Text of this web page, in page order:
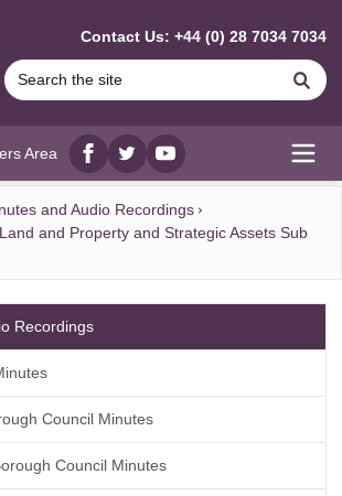
Contact Us: +44 (0) 28 7034 7034
Area
Facebook
twitterYouTube
and Audio Recordings
and Property and Strategic Assets Sub
Recordings
Council Minutes
Council Minutes